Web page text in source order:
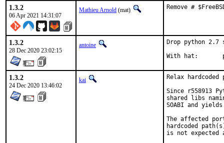
1.3.2
06 Apr 2021 14:31:07
Mathieu Arnold (mat) Remove #
1.3.2
28 Dec 2020 23:02:15
antoine
Drop python
1.3.2
24 Dec 2020 13:46:02
kai
Relax
Since r558913
shared libs
SOABI and
The affected
hardcoded
is not